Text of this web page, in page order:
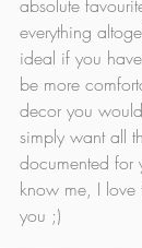
absolute
everything
ideal if you
be more
decor you
simply want all
documented for
know me, I love
you ;)